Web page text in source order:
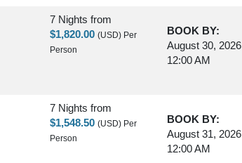
7 Nights from
$1,820.00 (USD) Per
Person
BOOK BY:
August 30, 2026
12:00 AM
7 Nights from
$1,548.50 (USD) Per
Person
BOOK BY:
August 31, 2026
12:00 AM